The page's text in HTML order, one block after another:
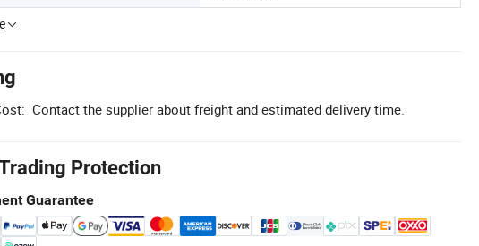
Contact the supplier about freight and estimated delivery time.
Protection
Guarantee